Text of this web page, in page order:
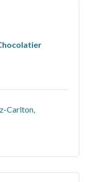
Carlton